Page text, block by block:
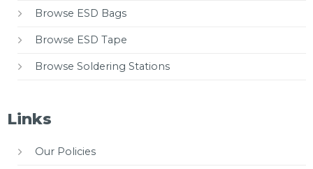
Browse ESD Bags
Browse ESD Tape
Browse Soldering Stations
Links
Our Policies